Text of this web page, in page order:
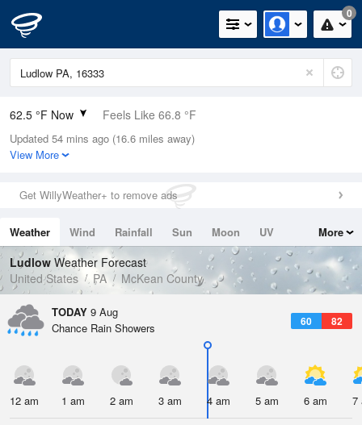
0
62.5 °F Now Feels Like 66.8 °F
Relative Humidity
100%
0in (0in Last Hour)
Wind
Dew Point
62.5 °F
Pressure
1017.9 hPa
Updated 54 mins ago (16.6 miles away)
View More
Get WillyWeather+ to remove ads
Weather Wind Rainfall Sun Moon
UV
Tides
Swell
More
Ludlow Weather Forecast
United States
PA McKean County
TODAY 9 Aug
60 82
Chance Rain Showers
12 am 1 am 2 am 3 am 4 am 5 am 6 am 7